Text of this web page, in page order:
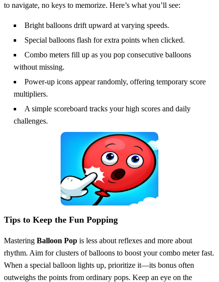
to navigate, no keys to memorize. Here’s what you’ll see:
Bright balloons drift upward at varying speeds.
Special balloons flash for extra points when clicked.
Combo meters fill up as you pop consecutive balloons
without missing.
Power‑up icons appear randomly, offering temporary score
multipliers.
A simple scoreboard tracks your high scores and daily
challenges.
Tips to Keep the Fun Popping
Mastering Balloon Pop is less about reflexes and more about
rhythm. Aim for clusters of balloons to boost your combo meter fast.
When a special balloon lights up, prioritize it—its bonus often
outweighs the points from ordinary pops. Keep an eye on the